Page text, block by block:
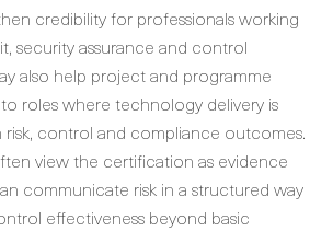
credibility for professionals working
security assurance and control
also help project and programme
roles where technology delivery is
control and compliance outcomes.
view the certification as evidence
communicate risk in a structured way
effectiveness beyond basic